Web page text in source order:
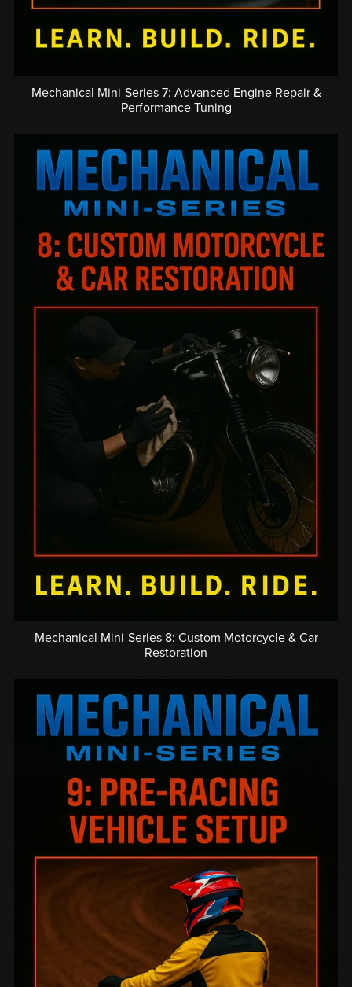
Mechanical Mini-Series 7: Advanced Engine Repair &
Performance Tuning
Mechanical Mini-Series 8: Custom Motorcycle & Car
Restoration